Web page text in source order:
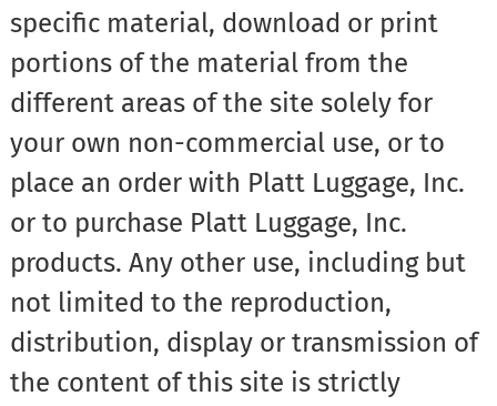
specific material, download or print
portions of the material from the
different areas of the site solely for
your own non-commercial use, or to
place an order with Platt Luggage, Inc.
or to purchase Platt Luggage, Inc.
products. Any other use, including but
not limited to the reproduction,
distribution, display or transmission of
the content of this site is strictly